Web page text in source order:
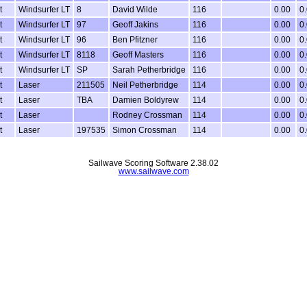
Windsurfer LT 8 David Wilde 116 0.00
Windsurfer LT 97 Geoff Jakins 116 0.00
Windsurfer LT 96 Ben Pfitzner 116 0.00
Windsurfer LT 8118 Geoff Masters 116 0.00
Windsurfer LT SP Sarah Petherbridge 116 0.00
Laser 211505 Neil Petherbridge 114 0.00
Laser TBA Damien Boldyrew 114 0.00
Laser Rodney Crossman 114 0.00
Laser 197535 Simon Crossman 114 0.00
Sailwave Scoring Software 2.38.02
www.sailwave.com